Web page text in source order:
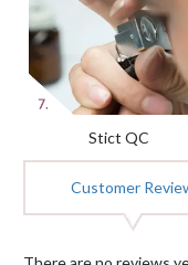
Stict QC
Customer